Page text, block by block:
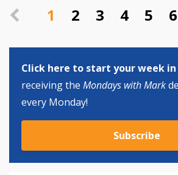
1 2 3 4 5 6
Click here to start your week in
receiving the Mondays with Mark
every Monday!
Subscribe